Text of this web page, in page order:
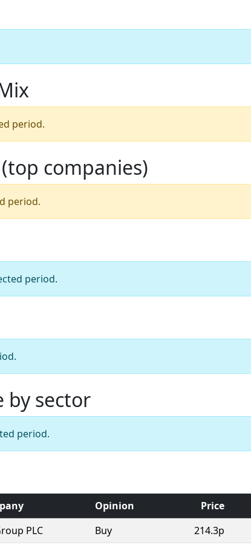
period.
companies)
period.
period.
by sector
period.
Opinion Price
PLC Buy 214.3p